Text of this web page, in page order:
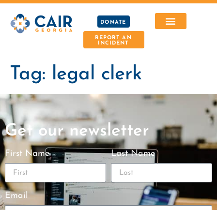
DONATE
REPORT AN
INCIDENT
Tag: legal clerk
Get our newsletter
First Name Last Name
Email